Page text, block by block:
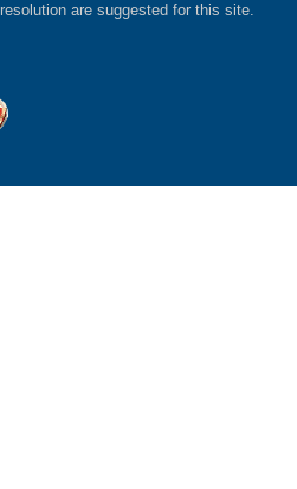
are suggested for this site.